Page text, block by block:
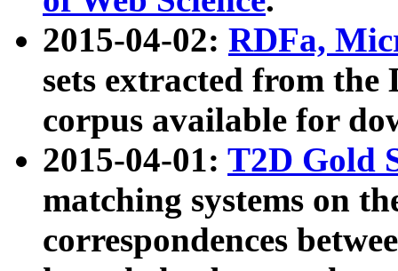
2015-04-02: RDFa,
sets extracted from the
corpus available for
2015-04-01: T2D Gold
matching systems on
correspondences